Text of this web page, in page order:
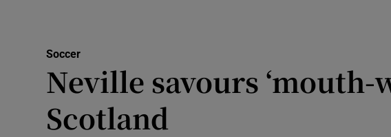
Science
Soccer
Neville savours
Scotland